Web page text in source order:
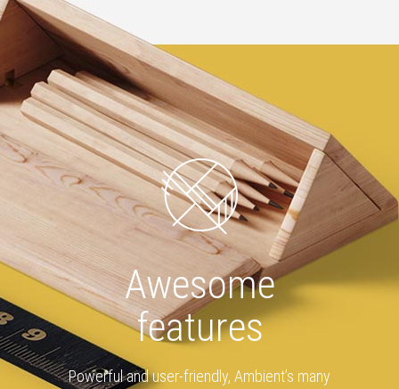
Awesome
features
Powerful and user-friendly, Ambient’s many